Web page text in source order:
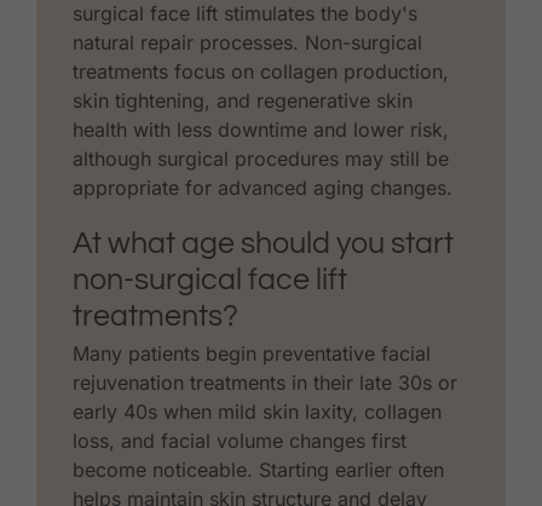
surgical face lift stimulates the body's
natural repair processes. Non-surgical
treatments focus on collagen production,
skin tightening, and regenerative skin
health with less downtime and lower risk,
although surgical procedures may still be
appropriate for advanced aging changes.
At what age should you start
non-surgical face lift
treatments?
Many patients begin preventative facial
rejuvenation treatments in their late 30s or
early 40s when mild skin laxity, collagen
loss, and facial volume changes first
become noticeable. Starting earlier often
helps maintain skin structure and delay